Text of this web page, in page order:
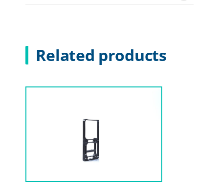
Related products